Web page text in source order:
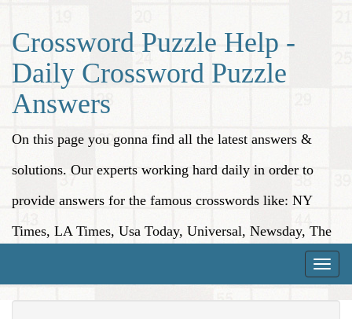
Crossword Puzzle Help -
Daily Crossword Puzzle
Answers
On this page you gonna find all the latest answers &
solutions. Our experts working hard daily in order to
provide answers for the famous crosswords like: NY
Times, LA Times, Usa Today, Universal, Newsday, The
Toggle